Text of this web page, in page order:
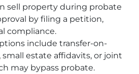
sell property during probate
by filing a petition,
compliance.
include transfer-on-
estate affidavits, or joint
may bypass probate.